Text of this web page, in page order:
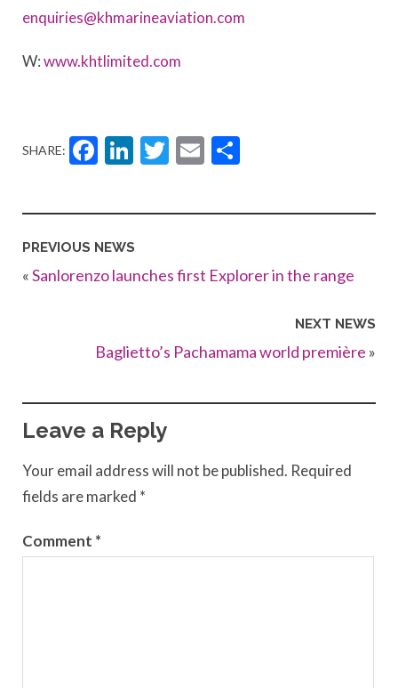
enquiries@khmarineaviation.com
W:www.khtlimited.com
SHARE: Facebook
LinkedIn
Twitter
Email
PREVIOUS NEWS
«Sanlorenzo launches first Explorer in the range
NEXT NEWS
Baglietto’s Pachamama world première »
Leave a Reply
Your email address will not be published. Required
fields are marked *
Comment *